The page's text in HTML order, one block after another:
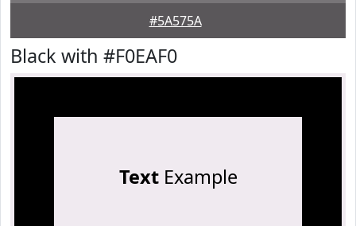
#5A575A
Black with #F0EAF0
TextExample